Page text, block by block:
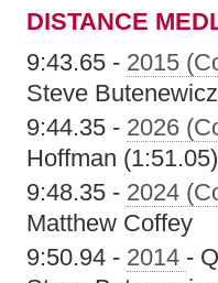
DISTANCE
9:43.65 - 2015
Steve
9:44.35 - 2026
Hoffman
9:48.35 - 2024
Matthew Coffey
9:50.94 - 2014 -